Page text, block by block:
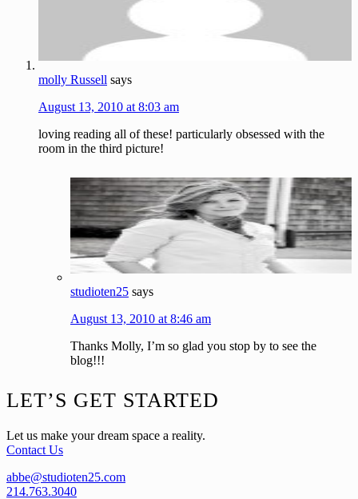
molly Russell says
August 13, 2010 at 8:03 am
loving reading all of these! particularly obsessed with the
room in the third picture!
studioten25 says
August 13, 2010 at 8:46 am
Thanks Molly, I’m so glad you stop by to see the
blog!!!
Footer
LET’S GET STARTED
Let us make your dream space a reality.
Contact Us
abbe@studioten25.com
214.763.3040